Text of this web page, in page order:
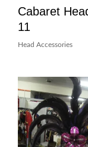
Cabaret
11
Head Accessories